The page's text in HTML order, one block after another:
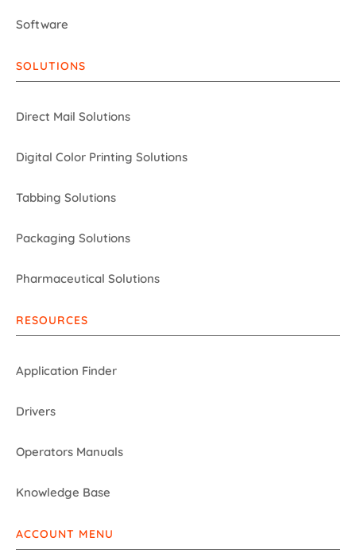
Software
SOLUTIONS
Direct Mail Solutions
Digital Color Printing Solutions
Tabbing Solutions
Packaging Solutions
Pharmaceutical Solutions
RESOURCES
Application Finder
Drivers
Operators Manuals
Knowledge Base
ACCOUNT MENU